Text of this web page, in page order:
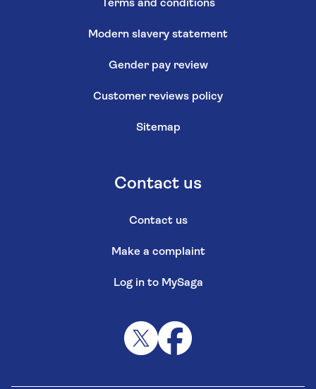
Terms and conditions
Modern slavery statement
Gender pay review
Customer reviews policy
Sitemap
Contact us
Contact us
Make a complaint
Log in to MySaga